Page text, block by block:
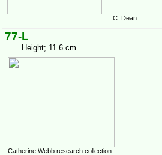
77-L
Height; 11.6 cm.
Catherine Webb research collection
C. Dean